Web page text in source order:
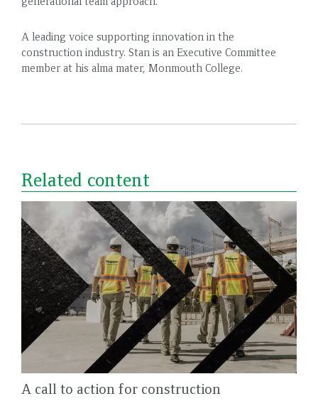
A leading voice supporting innovation in the
construction industry. Stan is an Executive Committee
member at his alma mater, Monmouth College.
Related content
A call to action for construction